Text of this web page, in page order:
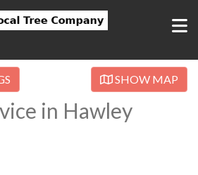
SHOW MAP
in Hawley